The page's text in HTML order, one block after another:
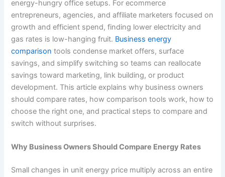
energy-hungry office setups. For ecommerce
entrepreneurs, agencies, and affiliate marketers focused on
growth and efficient spend, finding lower electricity and
gas rates is low-hanging fruit. Business energy
comparison tools condense market offers, surface
savings, and simplify switching so teams can reallocate
savings toward marketing, link building, or product
development. This article explains why business owners
should compare rates, how comparison tools work, how to
choose the right one, and practical steps to compare and
switch without surprises.
Why Business Owners Should Compare Energy Rates
Small changes in unit energy price multiply across an entire